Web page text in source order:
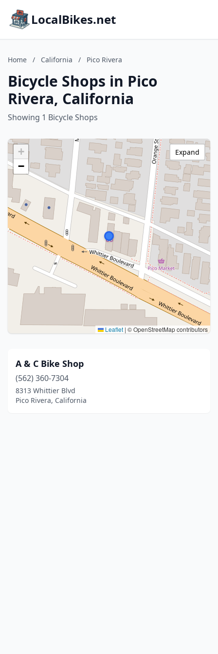
LocalBikes.net
Home / California / Pico Rivera
Bicycle Shops in Pico
Rivera, California
Showing 1 Bicycle Shops
+
−
Leaflet | © OpenStreetMap contributors
Expand
A & C Bike Shop
(562) 360-7304
8313 Whittier Blvd
Pico Rivera, California